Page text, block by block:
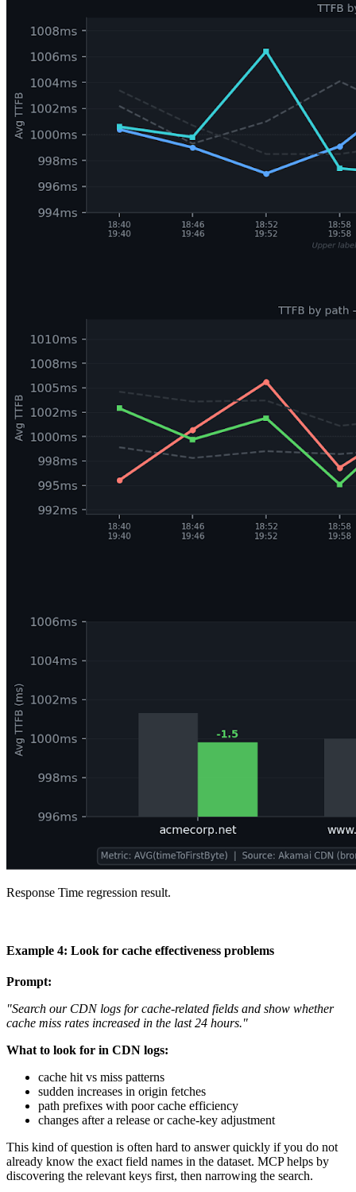
Response Time regression result.
Example 4: Look for cache effectiveness problems
Prompt:
"Search our CDN logs for cache-related fields and show whether
cache miss rates increased in the last 24 hours."
What to look for in CDN logs:
cache hit vs miss patterns
sudden increases in origin fetches
path prefixes with poor cache efficiency
changes after a release or cache-key adjustment
This kind of question is often hard to answer quickly if you do not
already know the exact field names in the dataset. MCP helps by
discovering the relevant keys first, then narrowing the search.